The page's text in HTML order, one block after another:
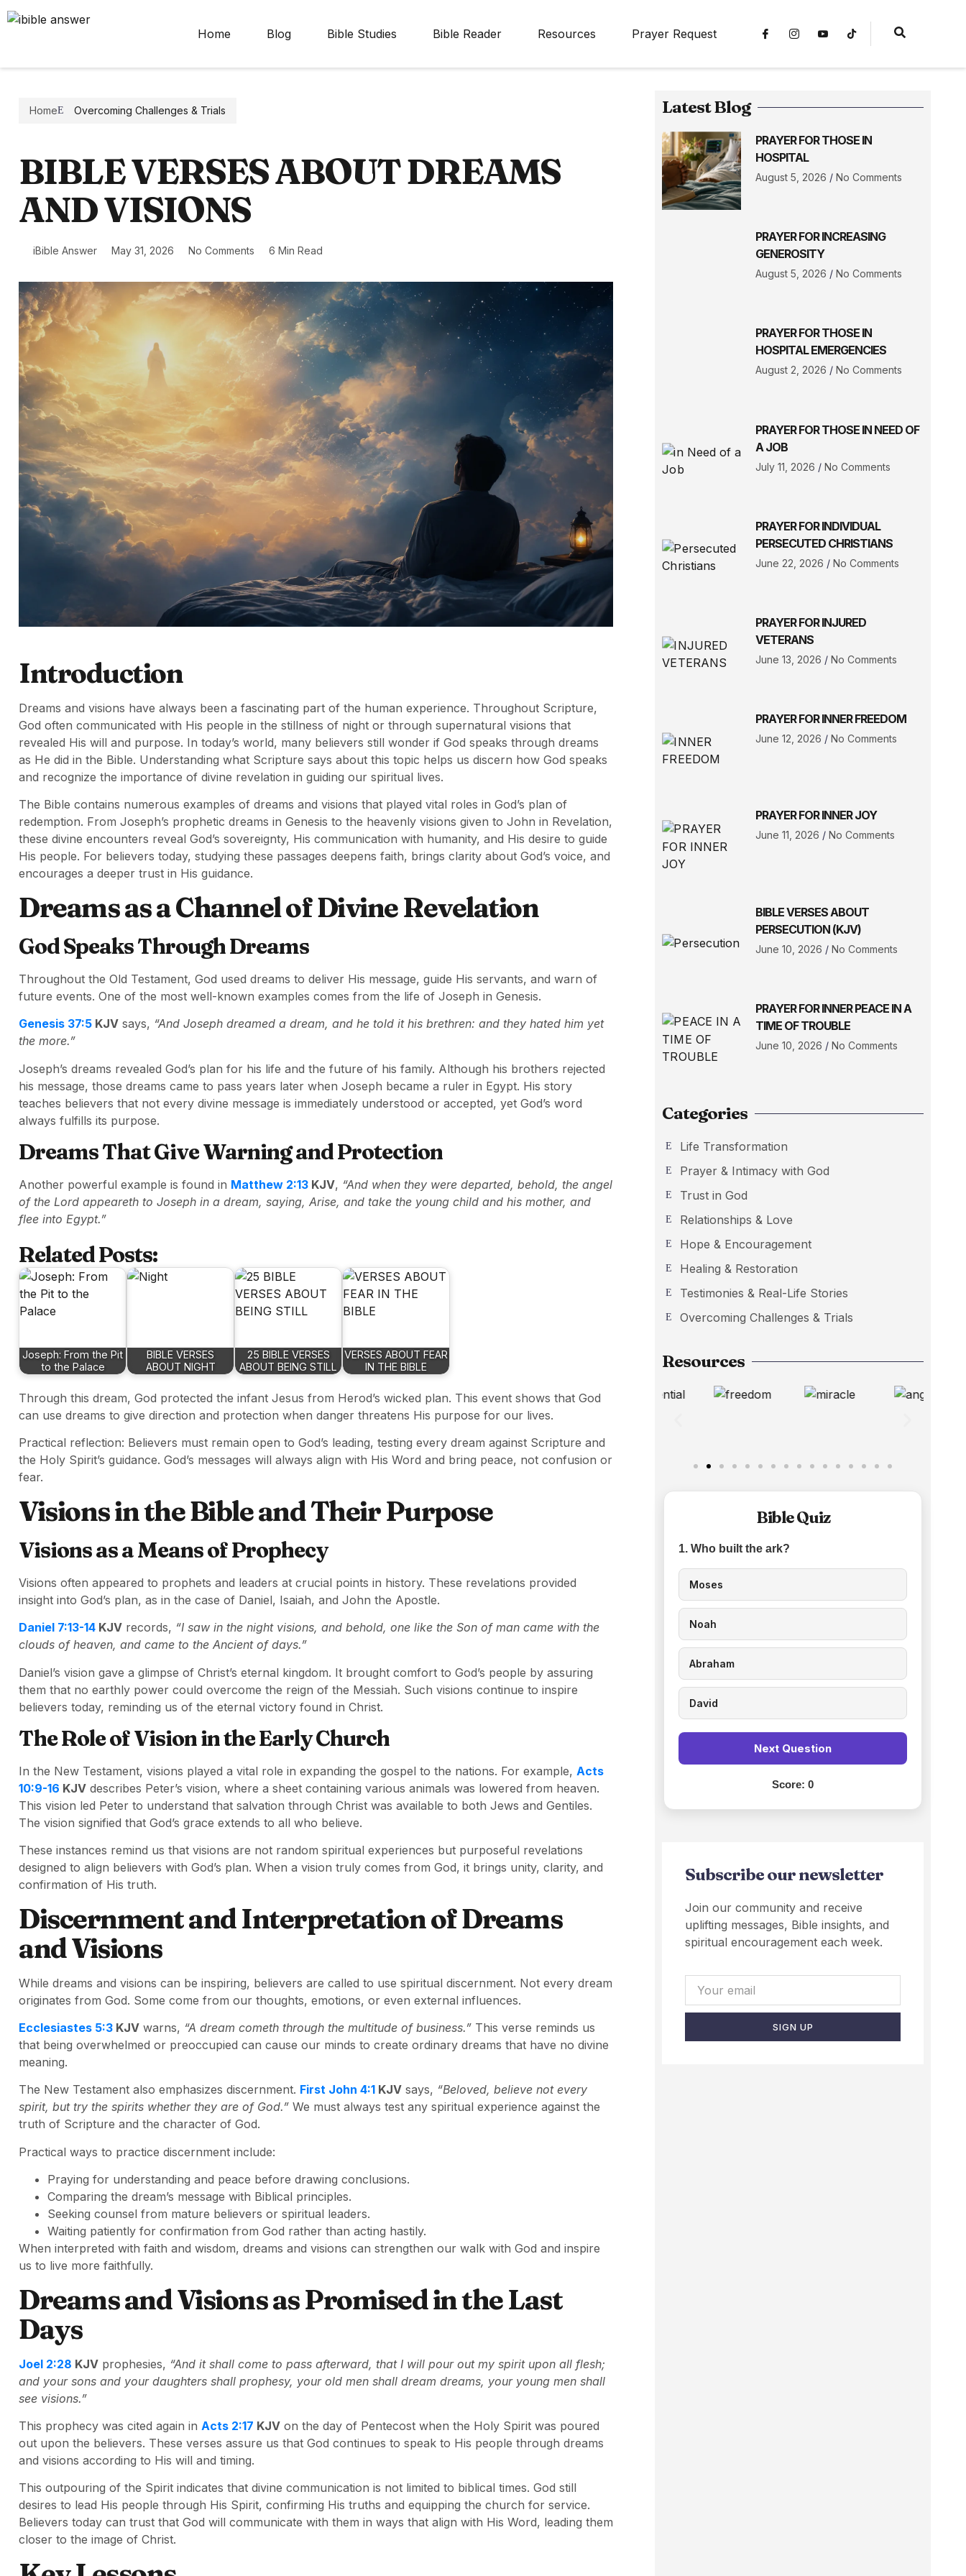
Home Blog Bible Studies Bible Reader Resources Prayer Request
Home Overcoming Challenges & Trials
BIBLE VERSES ABOUT DREAMS
AND VISIONS
iBible Answer May 31, 2026 No Comments 6 Min Read
Introduction
Dreams and visions have always been a fascinating part of the human experience. Throughout Scripture,
God often communicated with His people in the stillness of night or through supernatural visions that
revealed His will and purpose. In today’s world, many believers still wonder if God speaks through dreams
as He did in the Bible. Understanding what Scripture says about this topic helps us discern how God speaks
and recognize the importance of divine revelation in guiding our spiritual lives.
The Bible contains numerous examples of dreams and visions that played vital roles in God’s plan of
redemption. From Joseph’s prophetic dreams in Genesis to the heavenly visions given to John in Revelation,
these divine encounters reveal God’s sovereignty, His communication with humanity, and His desire to guide
His people. For believers today, studying these passages deepens faith, brings clarity about God’s voice, and
encourages a deeper trust in His guidance.
Dreams as a Channel of Divine Revelation
God Speaks Through Dreams
Throughout the Old Testament, God used dreams to deliver His message, guide His servants, and warn of
future events. One of the most well-known examples comes from the life of Joseph in Genesis.
Genesis 37:5 KJV says, “And Joseph dreamed a dream, and he told it his brethren: and they hated him yet
the more.”
Joseph’s dreams revealed God’s plan for his life and the future of his family. Although his brothers rejected
his message, those dreams came to pass years later when Joseph became a ruler in Egypt. His story
teaches believers that not every divine message is immediately understood or accepted, yet God’s word
always fulfills its purpose.
Dreams That Give Warning and Protection
Another powerful example is found in Matthew 2:13 KJV, “And when they were departed, behold, the angel
of the Lord appeareth to Joseph in a dream, saying, Arise, and take the young child and his mother, and
flee into Egypt.”
Related Posts:
Joseph: From the Pit
to the Palace
BIBLE VERSES
ABOUT NIGHT
25 BIBLE VERSES
ABOUT BEING STILL
VERSES ABOUT FEAR
IN THE BIBLE
Through this dream, God protected the infant Jesus from Herod’s wicked plan. This event shows that God
can use dreams to give direction and protection when danger threatens His purpose for our lives.
Practical reflection: Believers must remain open to God’s leading, testing every dream against Scripture and
the Holy Spirit’s guidance. God’s messages will always align with His Word and bring peace, not confusion or
fear.
Visions in the Bible and Their Purpose
Visions as a Means of Prophecy
Visions often appeared to prophets and leaders at crucial points in history. These revelations provided
insight into God’s plan, as in the case of Daniel, Isaiah, and John the Apostle.
Daniel 7:13-14 KJV records, “I saw in the night visions, and behold, one like the Son of man came with the
clouds of heaven, and came to the Ancient of days.”
Daniel’s vision gave a glimpse of Christ’s eternal kingdom. It brought comfort to God’s people by assuring
them that no earthly power could overcome the reign of the Messiah. Such visions continue to inspire
believers today, reminding us of the eternal victory found in Christ.
The Role of Vision in the Early Church
In the New Testament, visions played a vital role in expanding the gospel to the nations. For example, Acts
10:9-16 KJV describes Peter’s vision, where a sheet containing various animals was lowered from heaven.
This vision led Peter to understand that salvation through Christ was available to both Jews and Gentiles.
The vision signified that God’s grace extends to all who believe.
These instances remind us that visions are not random spiritual experiences but purposeful revelations
designed to align believers with God’s plan. When a vision truly comes from God, it brings unity, clarity, and
confirmation of His truth.
Discernment and Interpretation of Dreams
and Visions
While dreams and visions can be inspiring, believers are called to use spiritual discernment. Not every dream
originates from God. Some come from our thoughts, emotions, or even external influences.
Ecclesiastes 5:3 KJV warns, “A dream cometh through the multitude of business.” This verse reminds us
that being overwhelmed or preoccupied can cause our minds to create ordinary dreams that have no divine
meaning.
The New Testament also emphasizes discernment. First John 4:1 KJV says, “Beloved, believe not every
spirit, but try the spirits whether they are of God.” We must always test any spiritual experience against the
truth of Scripture and the character of God.
Practical ways to practice discernment include:
Praying for understanding and peace before drawing conclusions.
Comparing the dream’s message with Biblical principles.
Seeking counsel from mature believers or spiritual leaders.
Waiting patiently for confirmation from God rather than acting hastily.
When interpreted with faith and wisdom, dreams and visions can strengthen our walk with God and inspire
us to live more faithfully.
Dreams and Visions as Promised in the Last
Days
Joel 2:28 KJV prophesies, “And it shall come to pass afterward, that I will pour out my spirit upon all flesh;
and your sons and your daughters shall prophesy, your old men shall dream dreams, your young men shall
see visions.”
This prophecy was cited again in Acts 2:17 KJV on the day of Pentecost when the Holy Spirit was poured
out upon the believers. These verses assure us that God continues to speak to His people through dreams
and visions according to His will and timing.
This outpouring of the Spirit indicates that divine communication is not limited to biblical times. God still
desires to lead His people through His Spirit, confirming His truths and equipping the church for service.
Believers today can trust that God will communicate with them in ways that align with His Word, leading them
closer to the image of Christ.
Latest Blog
PRAYER FOR THOSE IN
HOSPITAL
August 5, 2026 No Comments
PRAYER FOR INCREASING
GENEROSITY
August 5, 2026 No Comments
PRAYER FOR THOSE IN
HOSPITAL EMERGENCIES
August 2, 2026 No Comments
PRAYER FOR THOSE IN NEED OF
A JOB
July 11, 2026 No Comments
PRAYER FOR INDIVIDUAL
PERSECUTED CHRISTIANS
June 22, 2026 No Comments
PRAYER FOR INJURED
VETERANS
June 13, 2026 No Comments
PRAYER FOR INNER FREEDOM
June 12, 2026 No Comments
PRAYER FOR INNER JOY
June 11, 2026 No Comments
BIBLE VERSES ABOUT
PERSECUTION (KJV)
June 10, 2026 No Comments
PRAYER FOR INNER PEACE IN A
TIME OF TROUBLE
June 10, 2026 No Comments
Categories
Life Transformation
Prayer & Intimacy with God
Trust in God
Relationships & Love
Hope & Encouragement
Healing & Restoration
Testimonies & Real-Life Stories
Overcoming Challenges & Trials
Resources
Bible Quiz
1. Who built the ark?
Moses
Noah
Abraham
David
Next Question
Score:0
Subscribe our newsletter
Join our community and receive
uplifting messages, Bible insights, and
spiritual encouragement each week.
SIGN UP